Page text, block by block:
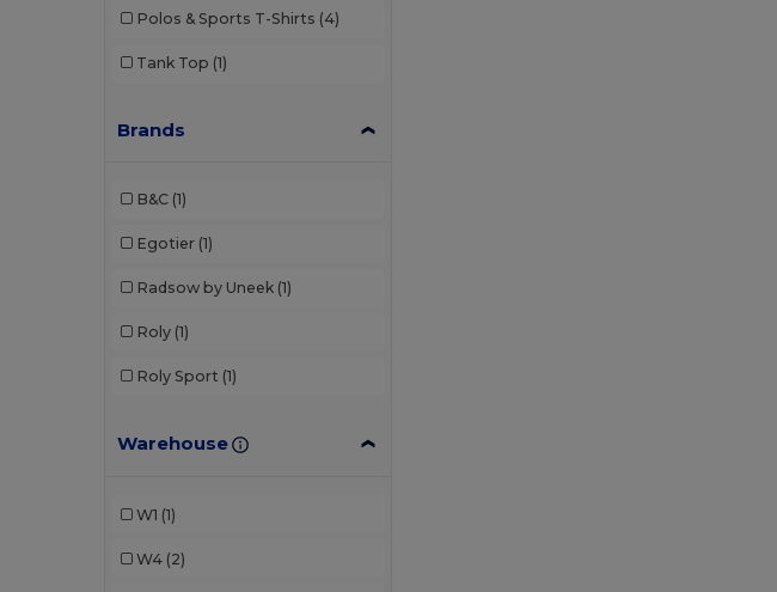
Polos & Sports T-Shirts (4)
Tank Top (1)
Brands
B&C (1)
Egotier (1)
Radsow by Uneek (1)
Roly (1)
Roly Sport (1)
Warehouse
W1 (1)
W4 (2)